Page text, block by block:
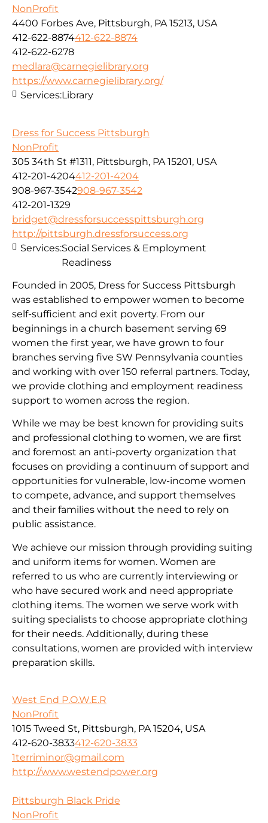
NonProfit
4400 Forbes Ave, Pittsburgh, PA 15213, USA
412-622-8874412-622-8874
412-622-6278
medlara@carnegielibrary.org
https://www.carnegielibrary.org/
Services:Library
Dress for Success Pittsburgh
NonProfit
305 34th St #1311, Pittsburgh, PA 15201, USA
412-201-4204412-201-4204
908-967-3542908-967-3542
412-201-1329
bridget@dressforsuccesspittsburgh.org
http://pittsburgh.dressforsuccess.org
Founded in 2005, Dress for Success Pittsburgh
was established to empower women to become
self-sufficient and exit poverty. From our
beginnings in a church basement serving 69
women the first year, we have grown to four
branches serving five SW Pennsylvania counties
and working with over 150 referral partners. Today,
we provide clothing and employment readiness
support to women across the region.
While we may be best known for providing suits
and professional clothing to women, we are first
and foremost an anti-poverty organization that
focuses on providing a continuum of support and
opportunities for vulnerable, low-income women
to compete, advance, and support themselves
and their families without the need to rely on
public assistance.
We achieve our mission through providing suiting
and uniform items for women. Women are
referred to us who are currently interviewing or
who have secured work and need appropriate
clothing items. The women we serve work with
suiting specialists to choose appropriate clothing
for their needs. Additionally, during these
consultations, women are provided with interview
preparation skills.
Services:Social Services & Employment
Readiness
West End P.O.W.E.R
NonProfit
1015 Tweed St, Pittsburgh, PA 15204, USA
412-620-3833412-620-3833
1terriminor@gmail.com
http://www.westendpower.org
Pittsburgh Black Pride
NonProfit